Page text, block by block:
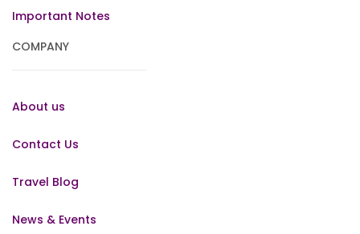
Important Notes
COMPANY
About us
Contact Us
Travel Blog
News & Events